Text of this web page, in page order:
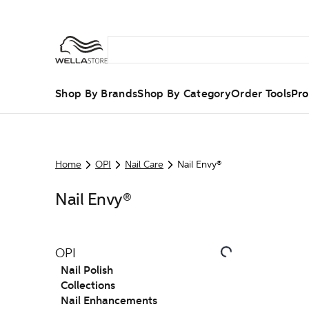
Shop By BrandsShop By CategoryOrder Tools
Home OPI Nail Care Nail Envy®
Nail Envy®
OPI
Nail Polish
Collections
Nail Enhancements